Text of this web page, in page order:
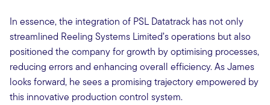
In essence, the integration of PSL Datatrack has not only
streamlined Reeling Systems Limited’s operations but also
positioned the company for growth by optimising processes,
reducing errors and enhancing overall efficiency. As James
looks forward, he sees a promising trajectory empowered by
this innovative production control system.